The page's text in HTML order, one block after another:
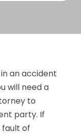
an accident
will need a
to
party. If
of